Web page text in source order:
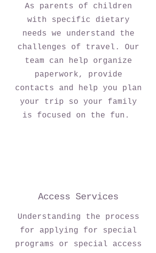
As parents of children
with specific dietary
needs we understand the
challenges of travel. Our
team can help organize
paperwork, provide
contacts and help you plan
your trip so your family
is focused on the fun.
Access Services
Understanding the process
for applying for special
programs or special access